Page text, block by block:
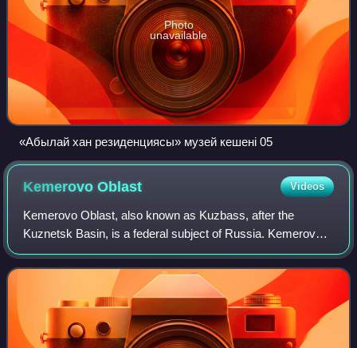
Photo
unavailable
«Абылай хан резиденциясы» музей кешені 05
KemerovoOblast Videos
Kemerovo Oblast, also known as Kuzbass, after the
Kuznetsk Basin, is a federal subject of Russia. Kemerovo
is the administrative center and largest city of the oblast.
Kemerovo Oblast is one of Russia